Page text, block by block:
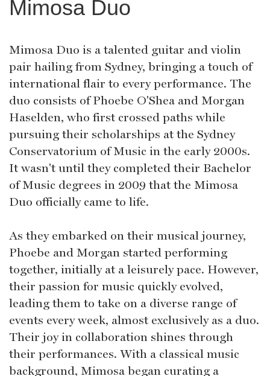
Mimosa Duo
Mimosa Duo is a talented guitar and violin
pair hailing from Sydney, bringing a touch of
international flair to every performance. The
duo consists of Phoebe O'Shea and Morgan
Haselden, who first crossed paths while
pursuing their scholarships at the Sydney
Conservatorium of Music in the early 2000s.
It wasn't until they completed their Bachelor
of Music degrees in 2009 that the Mimosa
Duo officially came to life.
As they embarked on their musical journey,
Phoebe and Morgan started performing
together, initially at a leisurely pace. However,
their passion for music quickly evolved,
leading them to take on a diverse range of
events every week, almost exclusively as a duo.
Their joy in collaboration shines through
their performances. With a classical music
background, Mimosa began curating a